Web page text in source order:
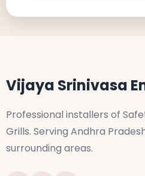
Vijaya Srinivasa
Professional installers of
Grills. Serving Andhra
surrounding areas.